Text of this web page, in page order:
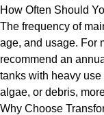
How Often Should
The frequency of
age, and usage. For
recommend an
tanks with heavy
algae, or debris,
Why Choose